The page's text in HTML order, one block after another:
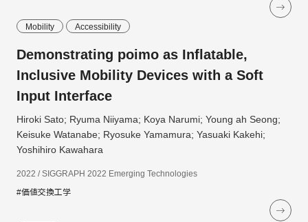
Mobility Accessibility
Demonstrating poimo as Inflatable,
Inclusive Mobility Devices with a Soft
Input Interface
Hiroki Sato; Ryuma Niiyama; Koya Narumi; Young ah Seong;
Keisuke Watanabe; Ryosuke Yamamura; Yasuaki Kakehi;
Yoshihiro Kawahara
2022 / SIGGRAPH 2022 Emerging Technologies
#価値交換工学